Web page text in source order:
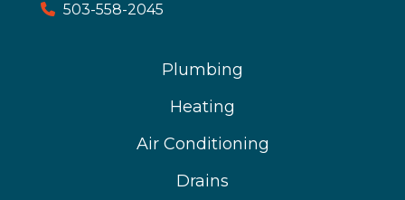
503-558-2045
Plumbing
Heating
Air Conditioning
Drains